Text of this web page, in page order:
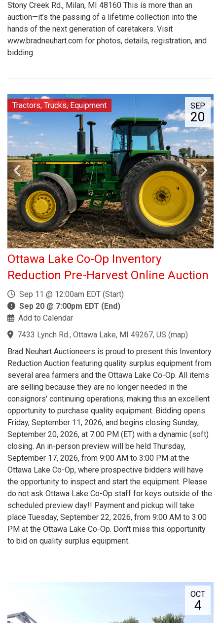
Stony Creek Rd., Milan, MI 48160 This is more than an
auction—it’s the passing of a lifetime collection into the
hands of the next generation of caretakers. Visit
www.bradneuhart.com for photos, details, registration, and
bidding.
SEP
20
Tractors, Trucks, Equipment
Ottawa Lake Co-Op Inventory
Reduction Pre-Harvest Online Auction
Sep 11 @ 12:00am EDT (Start)
Sep 20 @ 7:00pm EDT (End)
Add to Calendar
7433 Lynch Rd., Ottawa Lake, MI 49267, US (map)
Brad Neuhart Auctioneers is proud to present this Inventory
Reduction Auction featuring quality surplus equipment from
several area farmers and the Ottawa Lake Co-Op. All items
are selling because they are no longer needed in the
consignors' continuing operations, making this an excellent
opportunity to purchase quality equipment. Bidding opens
Friday, September 11, 2026, and begins closing Sunday,
September 20, 2026, at 7:00 PM (ET) with a dynamic (soft)
closing. An in-person preview will be held Thursday,
September 17, 2026, from 9:00 AM to 3:00 PM at the
Ottawa Lake Co-Op, where prospective bidders will have
the opportunity to inspect and start the equipment. Please
do not ask Ottawa Lake Co-Op staff for keys outside of the
scheduled preview day!! Payment and pickup will take
place Tuesday, September 22, 2026, from 9:00 AM to 3:00
PM at the Ottawa Lake Co-Op. Don't miss this opportunity
to bid on quality surplus equipment.
OCT
4